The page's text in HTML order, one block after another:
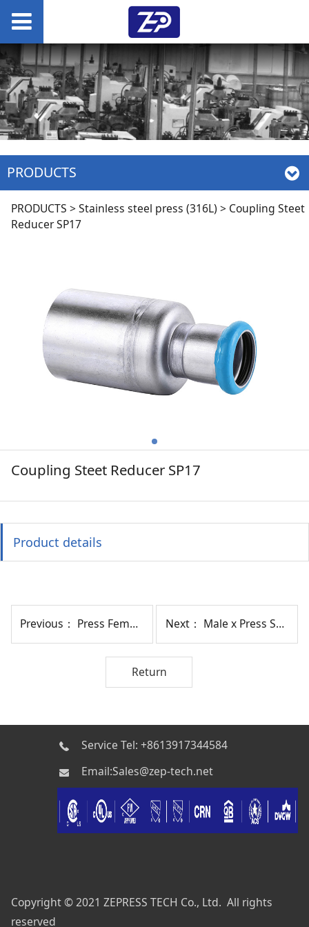
PRODUCTS
Coupling Steet
PRODUCTS >Stainless steel press (316L) > Coupling Steet
Reducer SP17
Coupling Steet Reducer SP17
Product details
Previous： Press Female Union SP19 Next： Male x Press SP11
Return
Service Tel: +8613917344584
Email:Sales@zep-tech.net
Copyright © 2021 ZEPRESS TECH Co., Ltd. All rights
reserved